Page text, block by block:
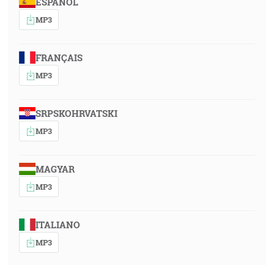
MP3
FRANÇAIS
MP3
SRPSKOHRVATSKI
MP3
MAGYAR
MP3
ITALIANO
MP3